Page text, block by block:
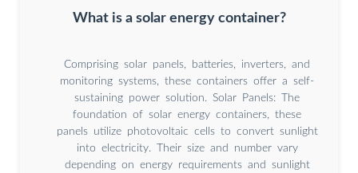
What is a solar energy container?
Comprising solar panels, batteries, inverters, and
monitoring systems, these containers offer a self-
sustaining power solution. Solar Panels: The
foundation of solar energy containers, these
panels utilize photovoltaic cells to convert sunlight
into electricity. Their size and number vary
depending on energy requirements and sunlight